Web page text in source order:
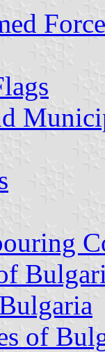
of